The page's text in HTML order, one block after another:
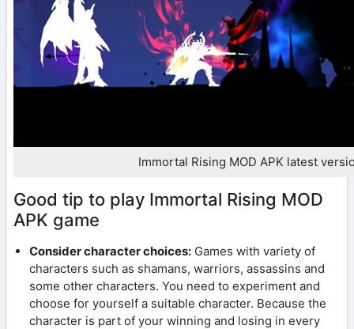
Immortal Rising MOD APK latest
Good tip to play Immortal Rising MOD
APK game
Consider character choices: Games with variety of
characters such as shamans, warriors, assassins and
some other characters. You need to experiment and
choose for yourself a suitable character. Because the
character is part of your winning and losing in every